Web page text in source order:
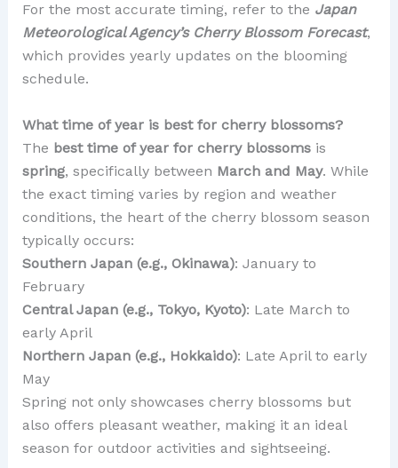
For the most accurate timing, refer to the Japan
Meteorological Agency’s Cherry Blossom Forecast,
which provides yearly updates on the blooming
schedule.
What time of year is best for cherry blossoms?
The best time of year for cherry blossomsis
spring, specifically between March and May. While
the exact timing varies by region and weather
conditions, the heart of the cherry blossom season
typically occurs:
Southern Japan (e.g., Okinawa): January to
February
Central Japan (e.g., Tokyo, Kyoto): Late March to
early April
Northern Japan (e.g., Hokkaido): Late April to early
May
Spring not only showcases cherry blossoms but
also offers pleasant weather, making it an ideal
season for outdoor activities and sightseeing.